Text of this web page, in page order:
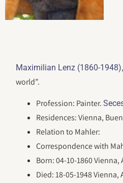
Maximilian Lenz (1860-1948)
world”.
Profession: Painter.
Residences: Vienna,
Relation to Mahler:
Correspondence with
Born: 04-10-1860 Vienna,
Died: 18-05-1948 Vienna,